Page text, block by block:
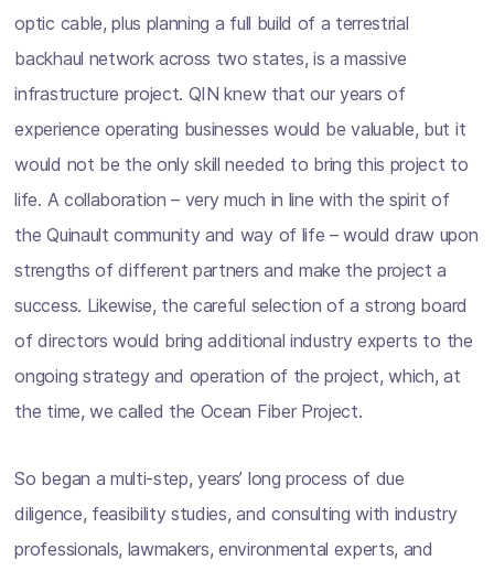
optic cable, plus planning a full build of a terrestrial
backhaul network across two states, is a massive
infrastructure project. QIN knew that our years of
experience operating businesses would be valuable, but it
would not be the only skill needed to bring this project to
life. A collaboration – very much in line with the spirit of
the Quinault community and way of life – would draw upon
strengths of different partners and make the project a
success. Likewise, the careful selection of a strong board
of directors would bring additional industry experts to the
ongoing strategy and operation of the project, which, at
the time, we called the Ocean Fiber Project.
So began a multi-step, years’ long process of due
diligence, feasibility studies, and consulting with industry
professionals, lawmakers, environmental experts, and